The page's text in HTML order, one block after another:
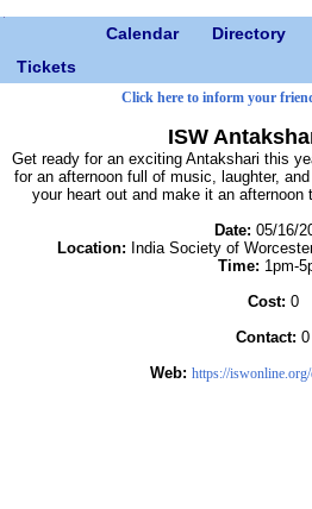
Calendar Directory
Tickets
Click here to inform your
ISW
Get ready for an exciting Antakshari this
for an afternoon full of music, laughter,
your heart out and make it an afternoon
Date: 05/16/
Location: India Society of
Time: 1pm-
Cost: 0
Contact: 0
Web: https://